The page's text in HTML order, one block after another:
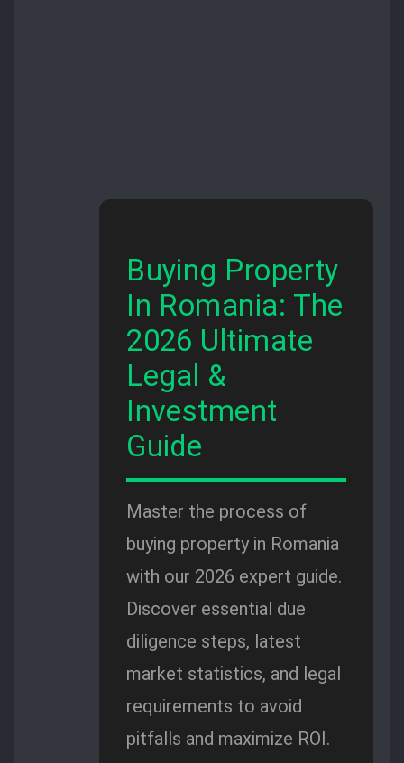
Buying Property
In Romania: The
2026 Ultimate
Legal &
Investment
Guide
Master the process of
buying property in Romania
with our 2026 expert guide.
Discover essential due
diligence steps, latest
market statistics, and legal
requirements to avoid
pitfalls and maximize ROI.